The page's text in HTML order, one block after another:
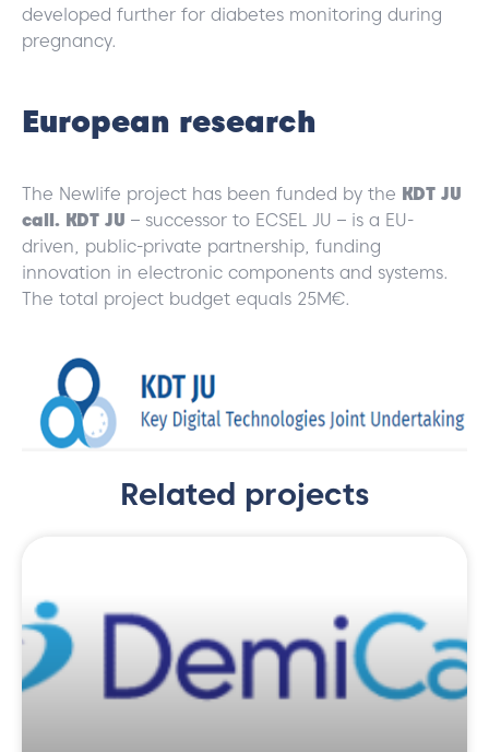
developed further for diabetes monitoring during
pregnancy.
European research
The Newlife project has been funded by the KDT JU
call. KDT JU – successor to ECSEL JU – is a EU-
driven, public-private partnership, funding
innovation in electronic components and systems.
The total project budget equals 25M€.
Related projects